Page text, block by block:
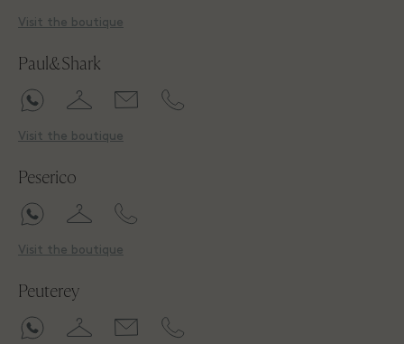
Visit the boutique
Paul&Shark
Visit the boutique
Peserico
Visit the boutique
Peuterey